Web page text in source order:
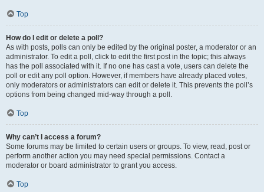
Top
How do I edit or delete a poll?
As with posts, polls can only be edited by the original poster, a moderator or an
administrator. To edit a poll, click to edit the first post in the topic; this always
has the poll associated with it. If no one has cast a vote, users can delete the
poll or edit any poll option. However, if members have already placed votes,
only moderators or administrators can edit or delete it. This prevents the poll’s
options from being changed mid-way through a poll.
Top
Why can’t I access a forum?
Some forums may be limited to certain users or groups. To view, read, post or
perform another action you may need special permissions. Contact a
moderator or board administrator to grant you access.
Top